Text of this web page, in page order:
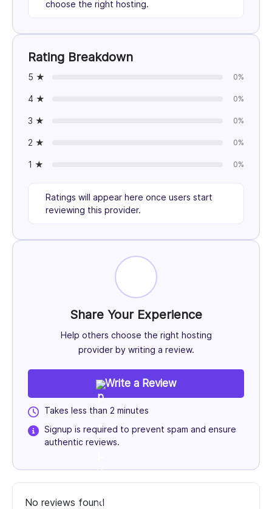
choose the right hosting.
Rating Breakdown
5 ★ 0%
4 ★ 0%
3 ★ 0%
2 ★ 0%
1 ★ 0%
Ratings will appear here once users start
reviewing this provider.
Share Your Experience
Help others choose the right hosting
provider by writing a review.
Write a Review
Takes less than 2 minutes
Signup is required to prevent spam and ensure
authentic reviews.
No reviews found